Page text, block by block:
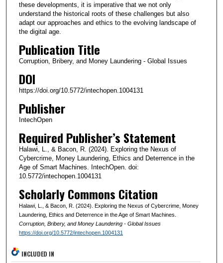
these developments, it is imperative that we not only
understand the historical roots of these challenges but also
adapt our approaches and ethics to the evolving landscape of
the digital age.
Publication Title
Corruption, Bribery, and Money Laundering - Global Issues
DOI
https://doi.org/10.5772/intechopen.1004131
Publisher
IntechOpen
Required Publisher’s Statement
Halawi, L., & Bacon, R. (2024). Exploring the Nexus of
Cybercrime, Money Laundering, Ethics and Deterrence in the
Age of Smart Machines. IntechOpen. doi:
10.5772/intechopen.1004131
Scholarly Commons Citation
Halawi, L., & Bacon, R. (2024). Exploring the Nexus of Cybercrime, Money
Laundering, Ethics and Deterrence in the Age of Smart Machines.
Corruption, Bribery, and Money Laundering - Global Issues
https://doi.org/10.5772/intechopen.1004131
INCLUDED IN